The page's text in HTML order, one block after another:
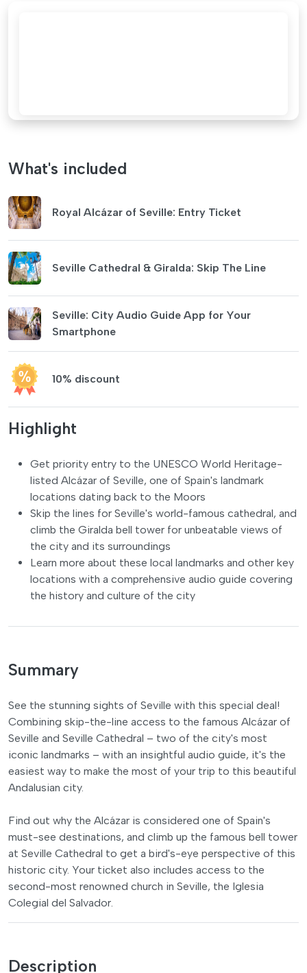
What's included
Royal Alcázar of Seville: Entry Ticket
Seville Cathedral & Giralda: Skip The Line
Seville: City Audio Guide App for Your
Smartphone
10% discount
Highlight
Get priority entry to the UNESCO World Heritage-
listed Alcázar of Seville, one of Spain's landmark
locations dating back to the Moors
Skip the lines for Seville's world-famous cathedral, and
climb the Giralda bell tower for unbeatable views of
the city and its surroundings
Learn more about these local landmarks and other key
locations with a comprehensive audio guide covering
the history and culture of the city
Summary
See the stunning sights of Seville with this special deal!
Combining skip-the-line access to the famous Alcázar of
Seville and Seville Cathedral – two of the city's most
iconic landmarks – with an insightful audio guide, it's the
easiest way to make the most of your trip to this beautiful
Andalusian city.
Find out why the Alcázar is considered one of Spain's
must-see destinations, and climb up the famous bell tower
at Seville Cathedral to get a bird's-eye perspective of this
historic city. Your ticket also includes access to the
second-most renowned church in Seville, the Iglesia
Colegial del Salvador.
Description